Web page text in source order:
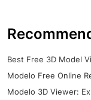
Best Free 3D Model
Modelo Free Online
Modelo 3D Viewer: